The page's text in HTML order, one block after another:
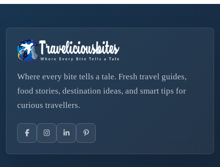
Where every bite tells a tale. Fresh travel guides,
food stories, destination ideas, and smart tips for
curious travellers.